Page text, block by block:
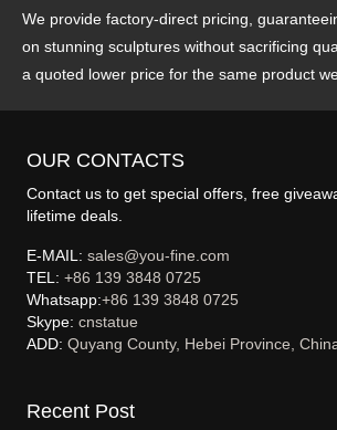
We provide factory-direct pricing,
on stunning sculptures without sacrificing
a quoted lower price for the same product
OUR CONTACTS
Contact us to get special offers, free
lifetime deals.
E-MAIL:sales@you-fine.com
TEL:+86 139 3848 0725
Whatsapp:+86 139 3848 0725
Skype:cnstatue
ADD:Quyang County, Hebei Province,
Recent Post